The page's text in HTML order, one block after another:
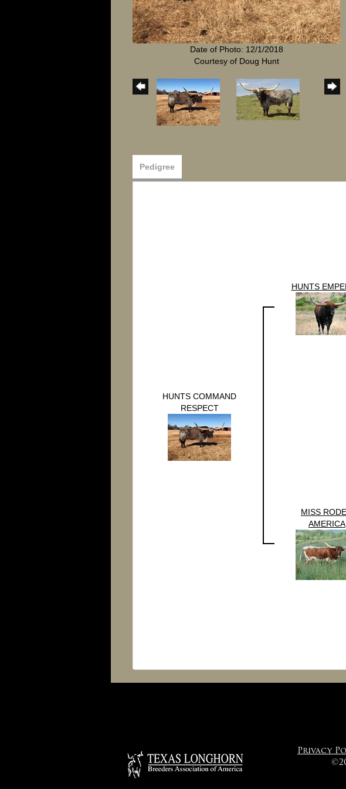
Date of Photo: 12/1/2018
Courtesy of Doug Hunt
Pedigree
HUNTS COMMAND
RESPECT
HUNTS
MISS
AMERICA
Privacy